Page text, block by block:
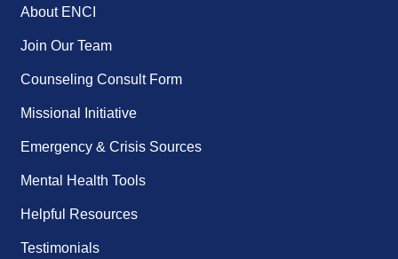
About ENCI
Join Our Team
Counseling Consult Form
Missional Initiative
Emergency & Crisis Sources
Mental Health Tools
Helpful Resources
Testimonials